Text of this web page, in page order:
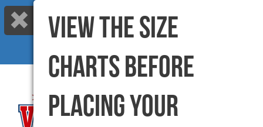
Call us: 416-299-6000 | info@varsitycanada.com
VIEW THE SIZE
CHARTS BEFORE
PLACING YOUR